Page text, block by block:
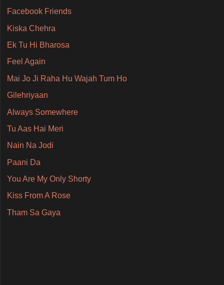
Facebook Friends
Kiska Chehra
Ek Tu Hi Bharosa
Feel Again
Mai Jo Ji Raha Hu Wajah Tum Ho
Gilehriyaan
Always Somewhere
Tu Aas Hai Meri
Nain Na Jodi
Paani Da
You Are My Only Shorty
Kiss From A Rose
Tham Sa Gaya